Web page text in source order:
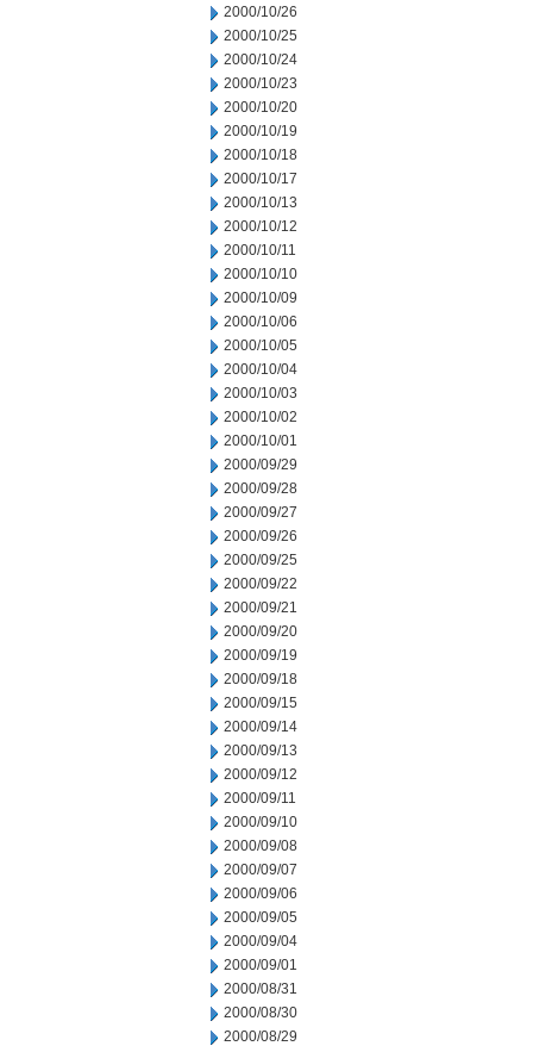
2000/10/26
2000/10/25
2000/10/24
2000/10/23
2000/10/20
2000/10/19
2000/10/18
2000/10/17
2000/10/13
2000/10/12
2000/10/11
2000/10/10
2000/10/09
2000/10/06
2000/10/05
2000/10/04
2000/10/03
2000/10/02
2000/10/01
2000/09/29
2000/09/28
2000/09/27
2000/09/26
2000/09/25
2000/09/22
2000/09/21
2000/09/20
2000/09/19
2000/09/18
2000/09/15
2000/09/14
2000/09/13
2000/09/12
2000/09/11
2000/09/10
2000/09/08
2000/09/07
2000/09/06
2000/09/05
2000/09/04
2000/09/01
2000/08/31
2000/08/30
2000/08/29